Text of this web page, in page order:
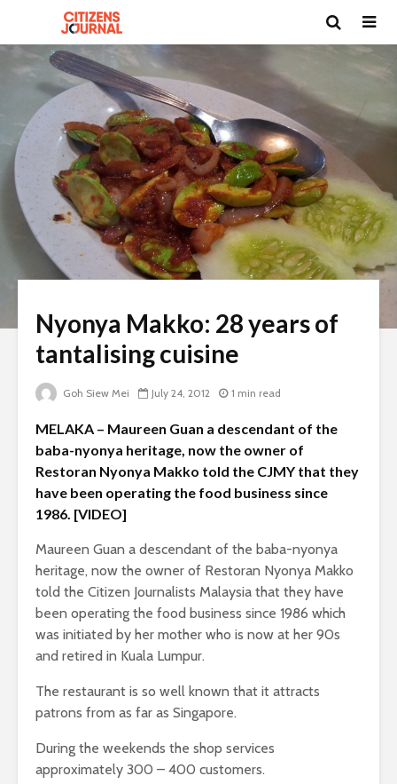
Nyonya Makko: 28 years of
tantalising cuisine
Goh Siew Mei July 24, 2012 1 min read
MELAKA – Maureen Guan a descendant of the
baba-nyonya heritage, now the owner of
Restoran Nyonya Makko told the CJMY that they
have been operating the food business since
1986. [VIDEO]
Maureen Guan a descendant of the baba-nyonya
heritage, now the owner of Restoran Nyonya Makko
told the Citizen Journalists Malaysia that they have
been operating the food business since 1986 which
was initiated by her mother who is now at her 90s
and retired in Kuala Lumpur.
The restaurant is so well known that it attracts
patrons from as far as Singapore.
During the weekends the shop services
approximately 300 – 400 customers.